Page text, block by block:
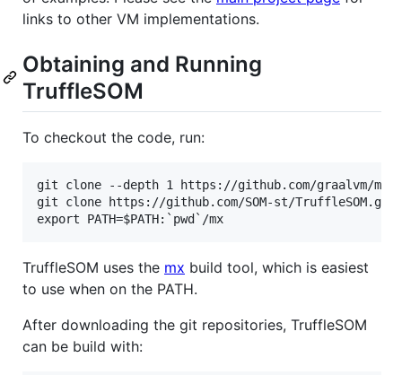
links to other VM implementations.
Obtaining and Running
TruffleSOM
To checkout the code, run:
git clone --depth 1 https://github.com/graalvm/
git clone https://github.com/SOM-st/TruffleSOM.git
TruffleSOM uses the mx build tool, which is easiest
to use when on the PATH.
After downloading the git repositories, TruffleSOM
can be build with: